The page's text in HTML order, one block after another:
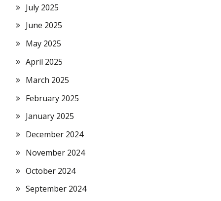
July 2025
June 2025
May 2025
April 2025
March 2025
February 2025
January 2025
December 2024
November 2024
October 2024
September 2024